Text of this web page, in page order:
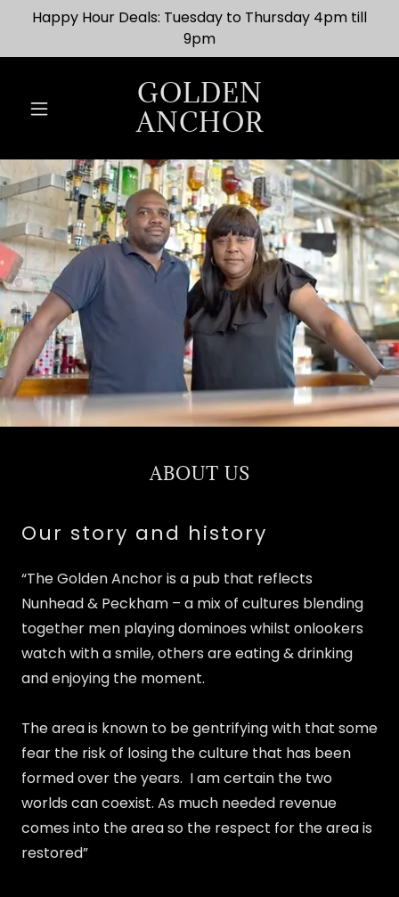
Happy Hour Deals: Tuesday to Thursday 4pm till
9pm
GOLDEN
ANCHOR
ABOUT US
Our story and history
“The Golden Anchor is a pub that reflects
Nunhead & Peckham – a mix of cultures blending
together men playing dominoes whilst onlookers
watch with a smile, others are eating & drinking
and enjoying the moment.
The area is known to be gentrifying with that some
fear the risk of losing the culture that has been
formed over the years. I am certain the two
worlds can coexist. As much needed revenue
comes into the area so the respect for the area is
restored”